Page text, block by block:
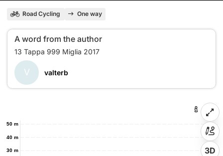
Road Cycling One way
A word from the author
V valterb
30 m
40 m
50 m
3D